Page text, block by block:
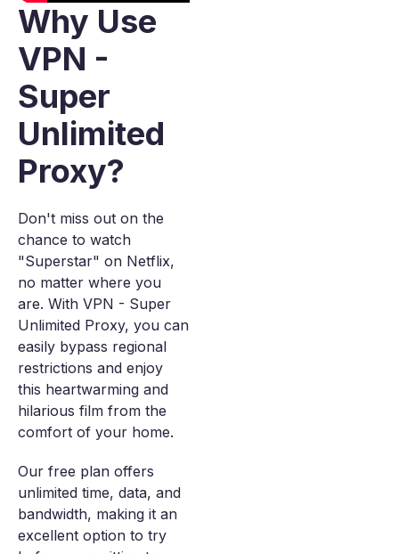
Why Use
VPN -
Super
Unlimited
Proxy?
Don't miss out on the
chance to watch
"Superstar" on Netflix,
no matter where you
are. With VPN - Super
Unlimited Proxy, you can
easily bypass regional
restrictions and enjoy
this heartwarming and
hilarious film from the
comfort of your home.
Our free plan offers
unlimited time, data, and
bandwidth, making it an
excellent option to try